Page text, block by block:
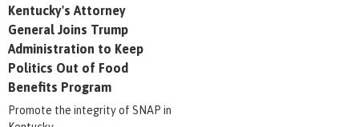
Kentucky's Attorney
General Joins Trump
Administration to Keep
Politics Out of Food
Benefits Program
Promote the integrity of SNAP in